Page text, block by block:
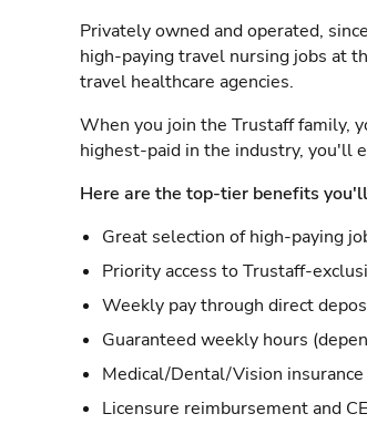
Privately owned and operated,
high-paying travel nursing jobs at
travel healthcare agencies.
When you join the Trustaff family,
highest-paid in the industry, you'll
Here are the top-tier benefits
Great selection of high-paying
Priority access to Trustaff-
Weekly pay through direct
Guaranteed weekly hours
Medical/Dental/Vision
Licensure reimbursement and